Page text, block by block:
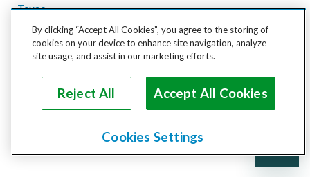
Texas
Utah
Vermont
Washington
West Virginia
By clicking “Accept All Cookies”, you agree to the storing of
cookies on your device to enhance site navigation, analyze
site usage, and assist in our marketing efforts.
Reject All Accept All Cookies
Cookies Settings